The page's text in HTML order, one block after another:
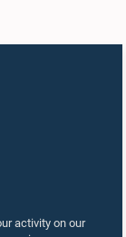
activity on our